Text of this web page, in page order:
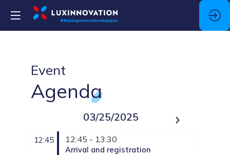
Event
Agenda
03/25/2025
12:45 12:45 - 13:30
Arrival and registration